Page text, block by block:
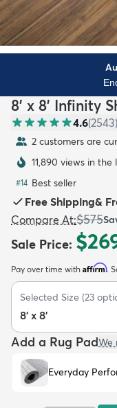
Kids
8' x 8' Infinity
4.6(2543)
2 customers are
11,890 views in the
#14 Best seller
Free Shipping&
Compare At:$575
Sale Price:
Pay over time with Affirm.
Selected Size (23
8' x 8'
Add a Rug PadWe
Everyday